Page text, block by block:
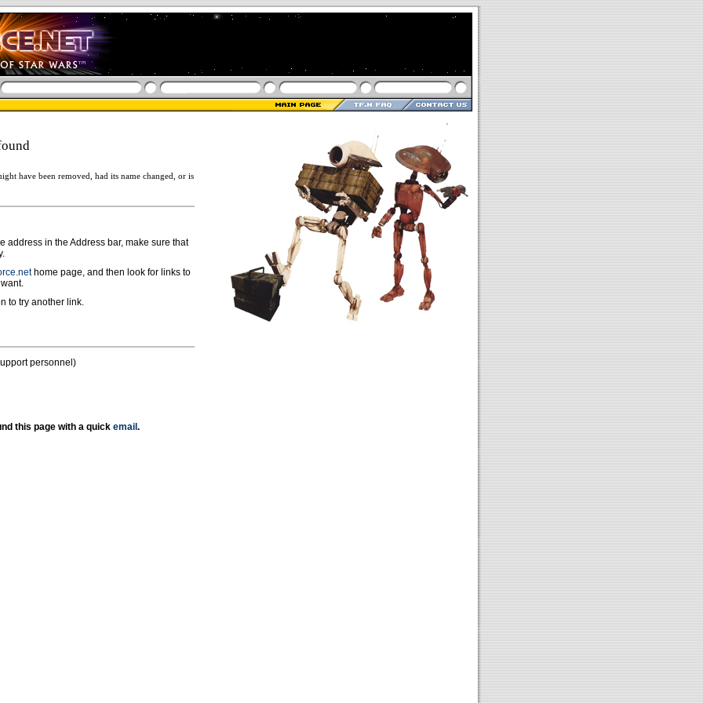
have been removed, had its name changed, or is
address in the Address bar, make sure that
home page, and then look for links to
to try another link.
personnel)
this page with a quick email .